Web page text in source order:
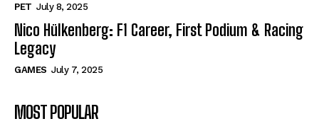
PET July 8, 2025
Nico Hülkenberg: F1 Career, First Podium & Racing
Legacy
GAMES July 7, 2025
MOST POPULAR